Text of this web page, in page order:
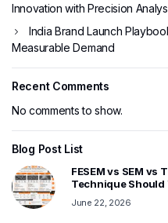
Innovation with Precision
India Brand Launch
Measurable Demand
Recent Comments
No comments to show.
Blog Post List
FESEM vs SEM vs
Technique Should
June 22, 2026